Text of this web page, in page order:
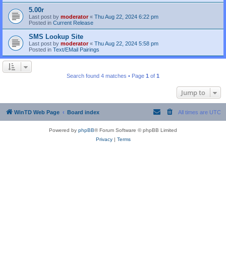
5.00r
Last post by moderator« Thu Aug 22, 2024 6:22 pm
Posted in Current Release
SMS Lookup Site
Last post by moderator« Thu Aug 22, 2024 5:58 pm
Posted in Text/EMail Pairings
Search found 4 matches • Page 1 of 1
Jump to
WinTD Web Page Board index All times are UTC
Powered by phpBB® Forum Software © phpBB Limited
Privacy| Terms